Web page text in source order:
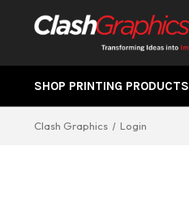
SHOP PRINTING PRODUCTS
Clash Graphics Login